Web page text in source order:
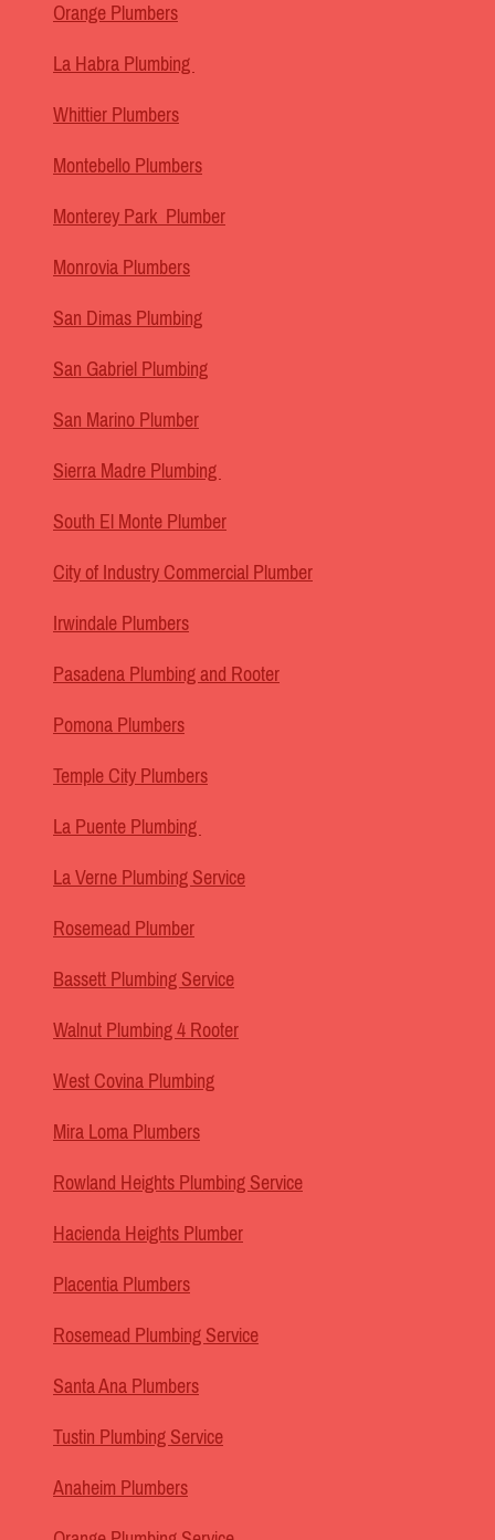
Orange Plumbers
La Habra Plumbing
Whittier Plumbers
Montebello Plumbers
Monterey Park Plumber
Monrovia Plumbers
San Dimas Plumbing
San Gabriel Plumbing
San Marino Plumber
Sierra Madre Plumbing
South El Monte Plumber
City of Industry Commercial Plumber
Irwindale Plumbers
Pasadena Plumbing and Rooter
Pomona Plumbers
Temple City Plumbers
La Puente Plumbing
La Verne Plumbing Service
Rosemead Plumber
Bassett Plumbing Service
Walnut Plumbing 4 Rooter
West Covina Plumbing
Mira Loma Plumbers
Rowland Heights Plumbing Service
Hacienda Heights Plumber
Placentia Plumbers
Rosemead Plumbing Service
Santa Ana Plumbers
Tustin Plumbing Service
Anaheim Plumbers